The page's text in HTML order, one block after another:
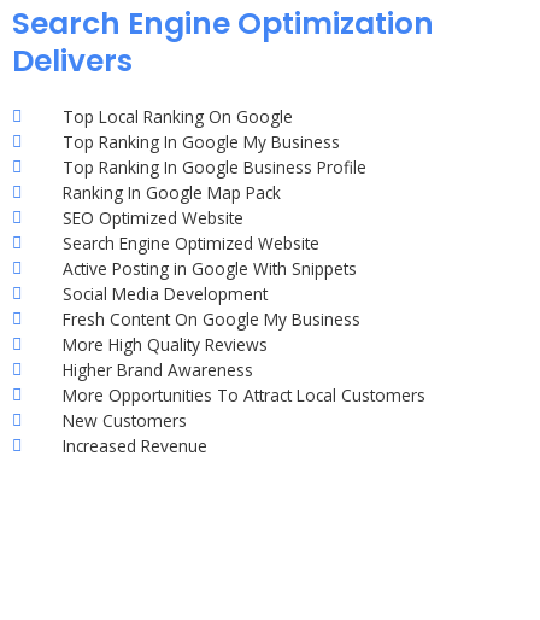
Search Engine Optimization
Delivers
Top Local Ranking On Google
Top Ranking In Google My Business
Top Ranking In Google Business Profile
Ranking In Google Map Pack
SEO Optimized Website
Search Engine Optimized Website
Active Posting in Google With Snippets
Social Media Development
Fresh Content On Google My Business
More High Quality Reviews
Higher Brand Awareness
More Opportunities To Attract Local Customers
New Customers
Increased Revenue